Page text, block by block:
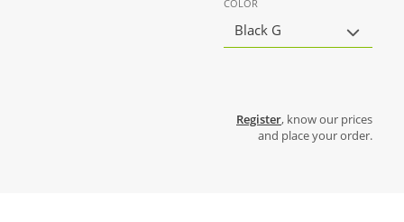
COLOR
Black G
Register, know our prices
and place your order.